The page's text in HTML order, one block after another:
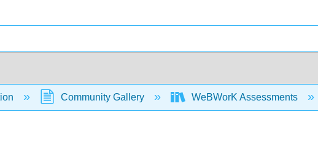
Community Gallery WeBWorK Assessments